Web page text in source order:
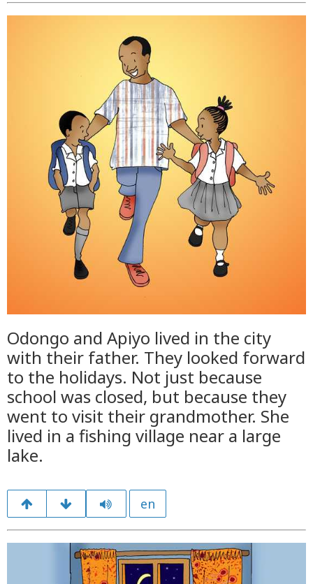
Odongo and Apiyo lived in the city
with their father. They looked forward
to the holidays. Not just because
school was closed, but because they
went to visit their grandmother. She
lived in a fishing village near a large
lake.
en